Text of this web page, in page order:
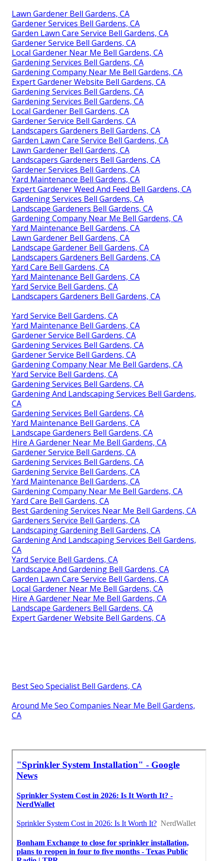
Lawn Gardener Bell Gardens, CA
Gardener Services Bell Gardens, CA
Garden Lawn Care Service Bell Gardens, CA
Gardener Service Bell Gardens, CA
Local Gardener Near Me Bell Gardens, CA
Gardening Services Bell Gardens, CA
Gardening Company Near Me Bell Gardens, CA
Expert Gardener Website Bell Gardens, CA
Gardening Services Bell Gardens, CA
Gardening Services Bell Gardens, CA
Local Gardener Bell Gardens, CA
Gardener Service Bell Gardens, CA
Landscapers Gardeners Bell Gardens, CA
Garden Lawn Care Service Bell Gardens, CA
Lawn Gardener Bell Gardens, CA
Landscapers Gardeners Bell Gardens, CA
Gardener Services Bell Gardens, CA
Yard Maintenance Bell Gardens, CA
Expert Gardener Weed And Feed Bell Gardens, CA
Gardening Services Bell Gardens, CA
Landscape Gardeners Bell Gardens, CA
Gardening Company Near Me Bell Gardens, CA
Yard Maintenance Bell Gardens, CA
Lawn Gardener Bell Gardens, CA
Landscape Gardener Bell Gardens, CA
Landscapers Gardeners Bell Gardens, CA
Yard Care Bell Gardens, CA
Yard Maintenance Bell Gardens, CA
Yard Service Bell Gardens, CA
Landscapers Gardeners Bell Gardens, CA
Yard Service Bell Gardens, CA
Yard Maintenance Bell Gardens, CA
Gardener Service Bell Gardens, CA
Gardening Services Bell Gardens, CA
Gardener Service Bell Gardens, CA
Gardening Company Near Me Bell Gardens, CA
Yard Service Bell Gardens, CA
Gardening Services Bell Gardens, CA
Gardening And Landscaping Services Bell Gardens,
CA
Gardening Services Bell Gardens, CA
Yard Maintenance Bell Gardens, CA
Landscape Gardeners Bell Gardens, CA
Hire A Gardener Near Me Bell Gardens, CA
Gardener Service Bell Gardens, CA
Gardening Services Bell Gardens, CA
Gardening Service Bell Gardens, CA
Yard Maintenance Bell Gardens, CA
Gardening Company Near Me Bell Gardens, CA
Yard Care Bell Gardens, CA
Best Gardening Services Near Me Bell Gardens, CA
Gardeners Service Bell Gardens, CA
Landscaping Gardening Bell Gardens, CA
Gardening And Landscaping Services Bell Gardens,
CA
Yard Service Bell Gardens, CA
Landscape And Gardening Bell Gardens, CA
Garden Lawn Care Service Bell Gardens, CA
Local Gardener Near Me Bell Gardens, CA
Hire A Gardener Near Me Bell Gardens, CA
Landscape Gardeners Bell Gardens, CA
Expert Gardener Website Bell Gardens, CA
Best Seo Specialist Bell Gardens, CA
Around Me Seo Companies Near Me Bell Gardens,
CA